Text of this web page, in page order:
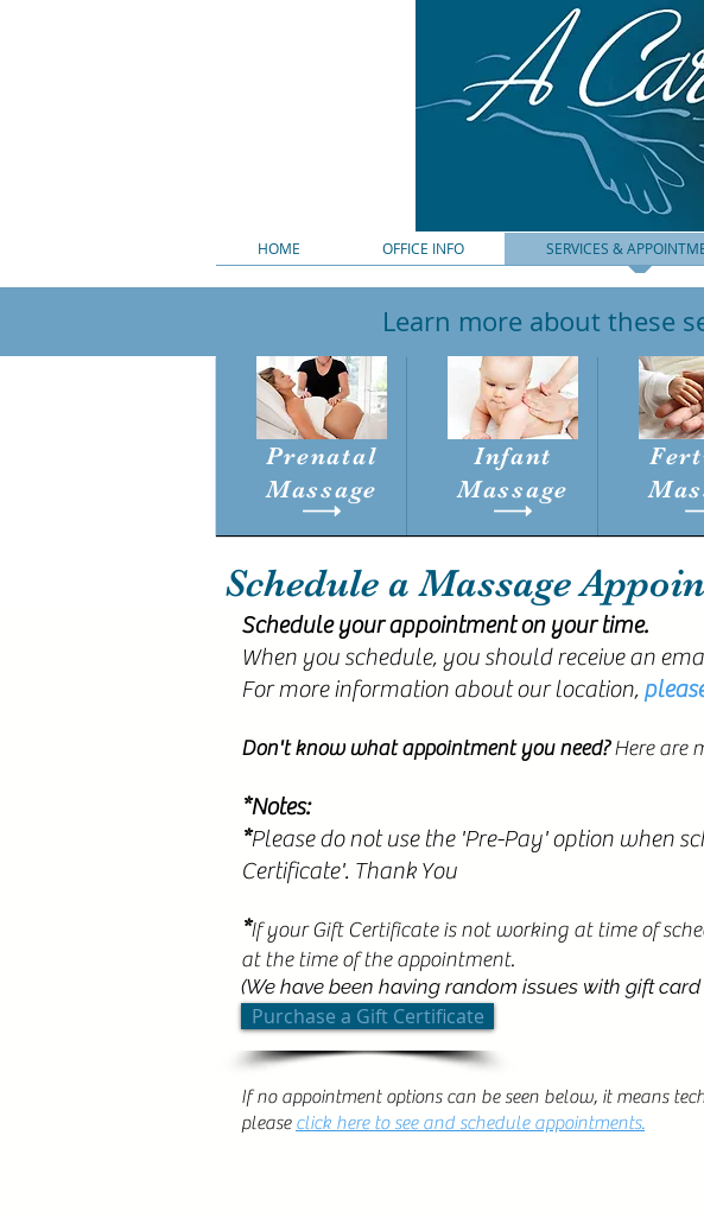
HOME OFFICE INFO SERVICES &
Learn more about these
Prenatal
Massage
Infant
Massage
Schedule a Massage
Schedule your appointment on your time.
When you schedule, you should receive an
For more information about our location,
Don't know what appointment you need?Here are
*Notes:
*Please do not use the 'Pre-Pay' option when
Certificate'. Thank You
*If your Gift Certificate is not working at time of
at the time of the appointment.
(We have been having random issues with gift
Purchase a Gift Certificate
If no appointment options can be seen below, it means
please click here to see and schedule appointments.